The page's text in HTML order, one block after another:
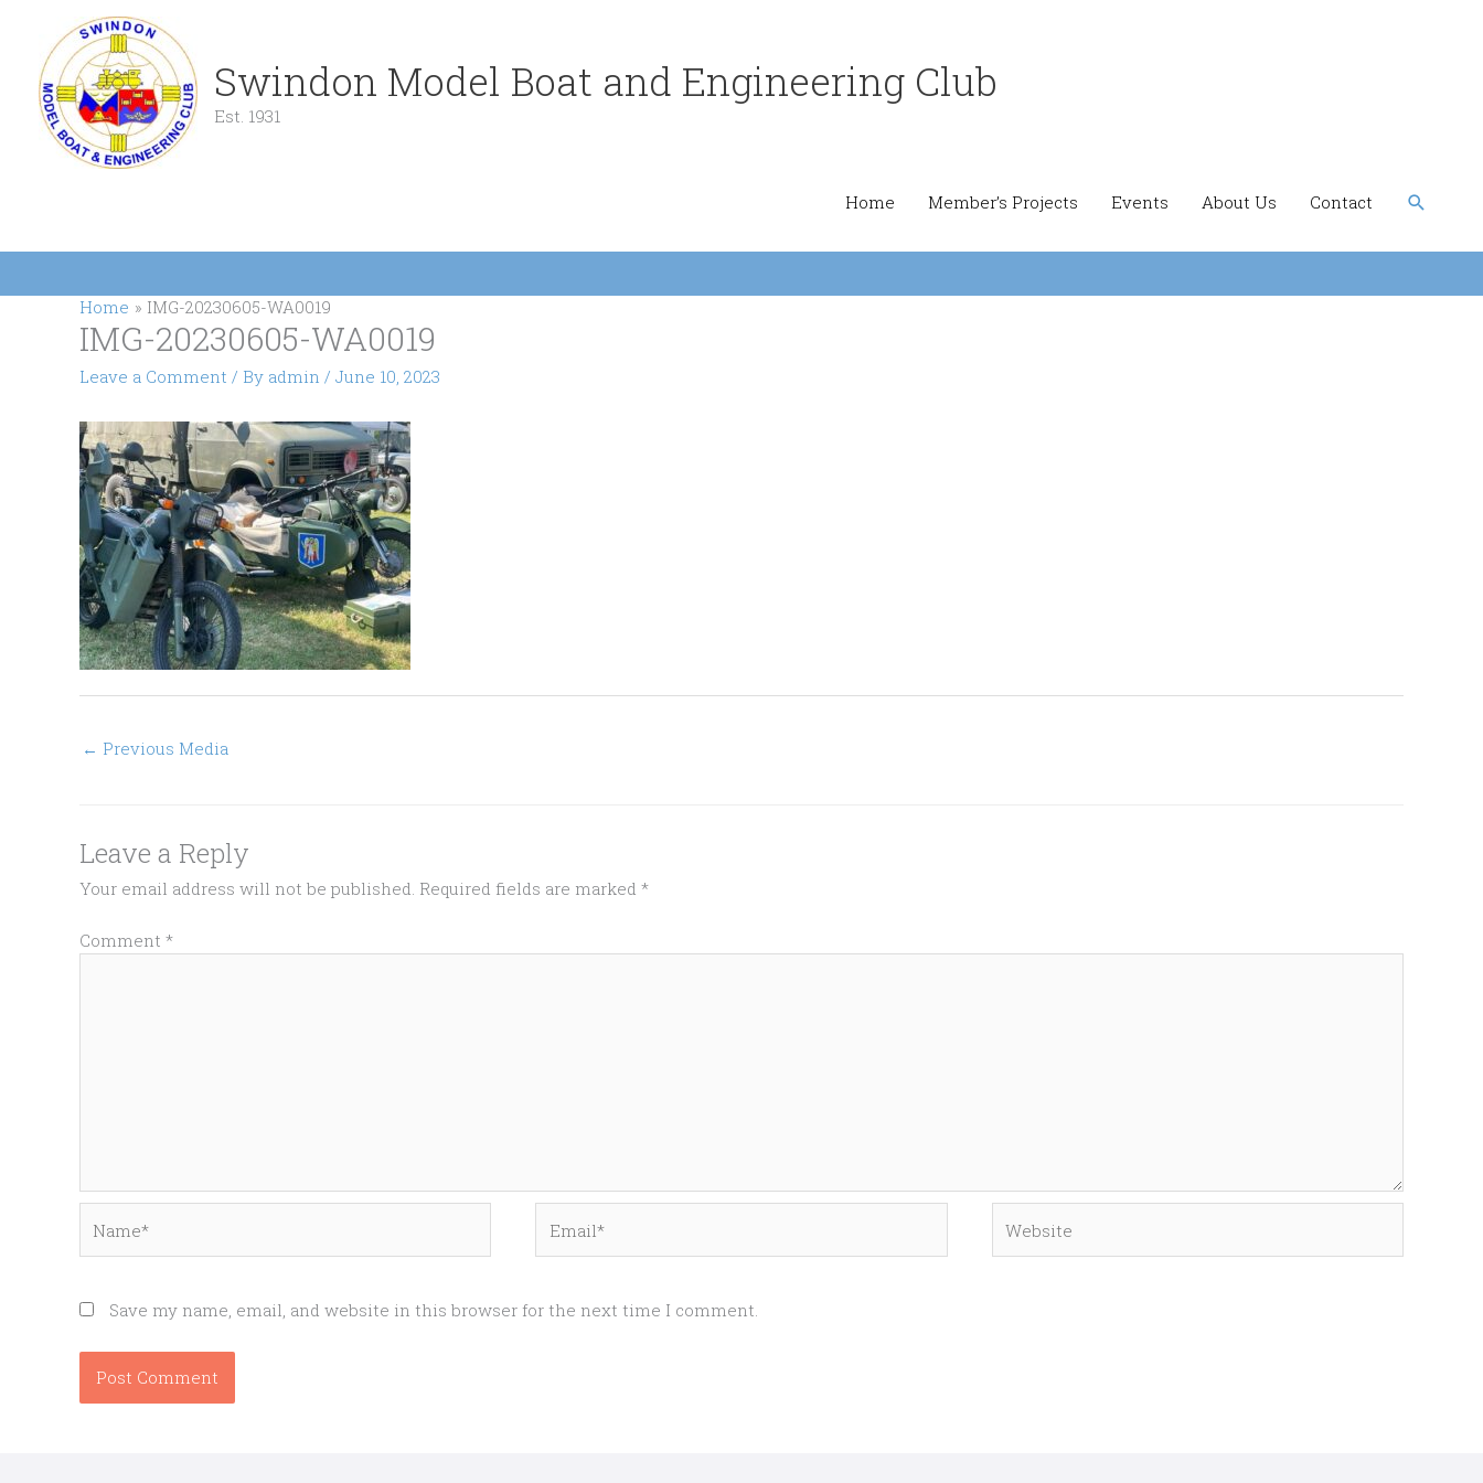
content
Swindon Model Boat and Engineering Club
Est. 1931
Home Member’s Projects Events About Us Contact Search
Home IMG-20230605-WA0019
IMG-20230605-WA0019
Leave a Comment / By admin / June 10, 2023
← Previous Media
Leave a Reply
Your email address will not be published. Required fields are marked *
Comment *
Save my name, email, and website in this browser for the next time I comment.